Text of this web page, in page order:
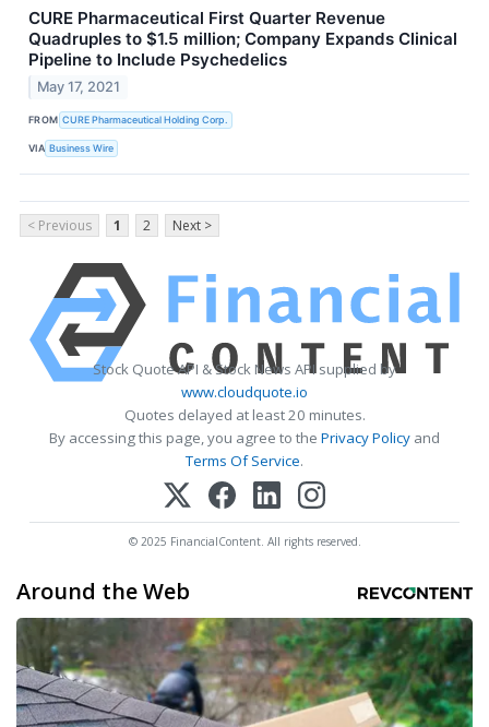
CURE Pharmaceutical First Quarter Revenue
Quadruples to $1.5 million; Company Expands Clinical
Pipeline to Include Psychedelics
May 17, 2021
FROM CURE Pharmaceutical Holding Corp.
VIA Business Wire
< Previous 1 2 Next >
Stock Quote API & Stock News API supplied by
www.cloudquote.io
Quotes delayed at least 20 minutes.
By accessing this page, you agree to the Privacy Policy and
Terms Of Service.
© 2025 FinancialContent. All rights reserved.
Around the Web